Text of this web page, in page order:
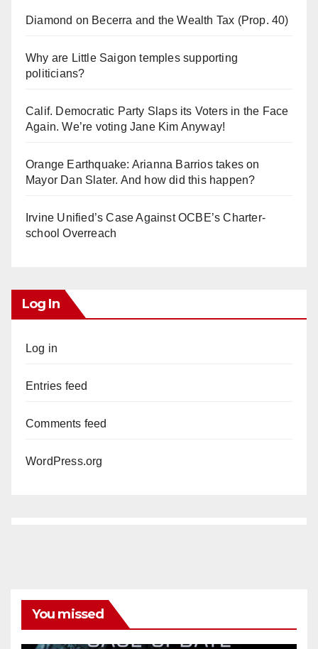
Diamond on Becerra and the Wealth Tax (Prop. 40)
Why are Little Saigon temples supporting
politicians?
Calif. Democratic Party Slaps its Voters in the Face
Again. We’re voting Jane Kim Anyway!
Orange Earthquake: Arianna Barrios takes on
Mayor Dan Slater. And how did this happen?
Irvine Unified’s Case Against OCBE’s Charter-
school Overreach
Log In
Log in
Entries feed
Comments feed
WordPress.org
You missed